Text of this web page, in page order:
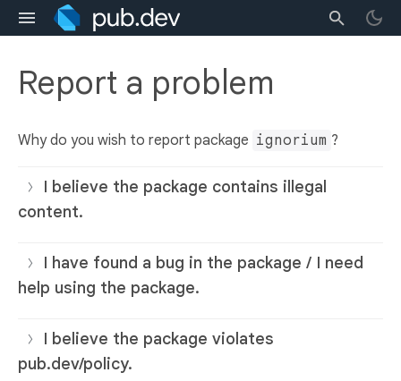
Report a problem
Why do you wish to report package ignorium ?
I believe the package contains illegal
content.
I have found a bug in the package / I need
help using the package.
I believe the package violates
pub.dev/policy.